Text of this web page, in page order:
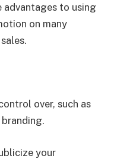
advantages to using
on many
over, such as
your